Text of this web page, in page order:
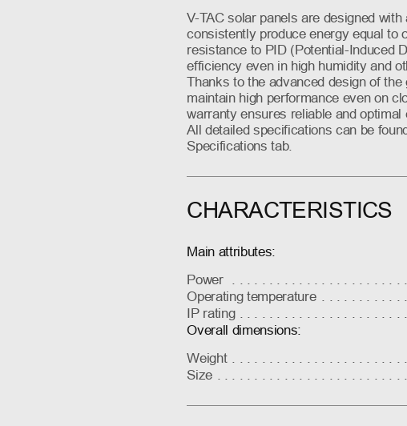
V-TAC solar panels are designed
consistently produce energy equal to
resistance to PID (Potential-Induced
efficiency even in high humidity and
Thanks to the advanced design of
maintain high performance even on
warranty ensures reliable and
All detailed specifications can be
Specifications tab.
CHARACTERISTICS
Main attributes:
Power
Operating temperature
IP rating
Overall dimensions:
Weight
Size